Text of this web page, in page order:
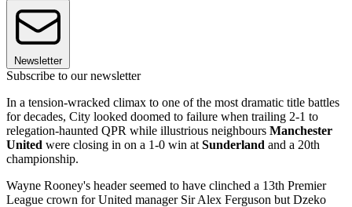
Newsletter
Subscribe to our newsletter
In a tension-wracked climax to one of the most dramatic title battles
for decades, City looked doomed to failure when trailing 2-1 to
relegation-haunted QPR while illustrious neighbours Manchester
United were closing in on a 1-0 win atSunderland and a 20th
championship.
Wayne Rooney's header seemed to have clinched a 13th Premier
League crown for United manager Sir Alex Ferguson but Dzeko